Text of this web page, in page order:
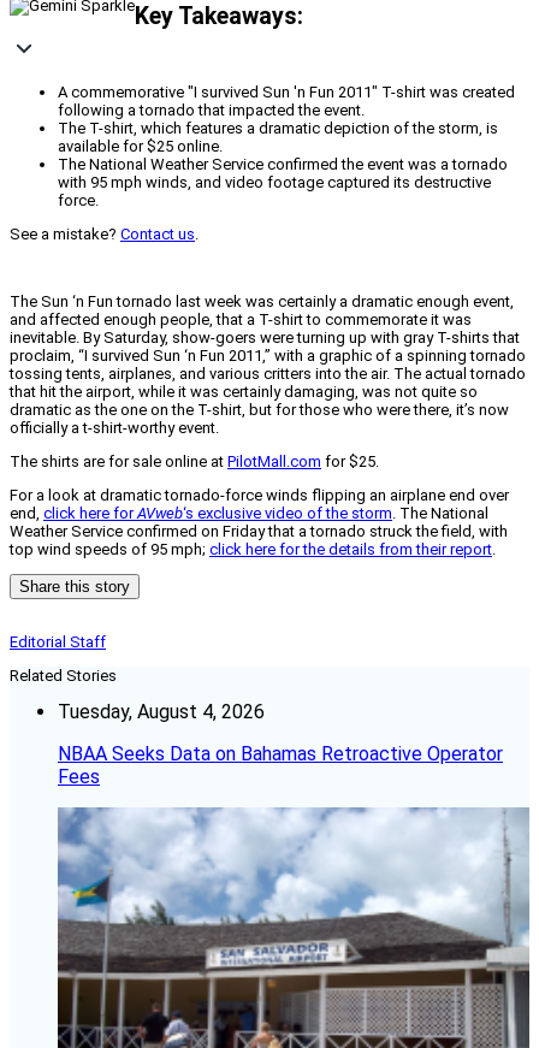
Key Takeaways:
A commemorative "I survived Sun 'n Fun 2011" T-shirt was created
following a tornado that impacted the event.
The T-shirt, which features a dramatic depiction of the storm, is
available for $25 online.
The National Weather Service confirmed the event was a tornado
with 95 mph winds, and video footage captured its destructive
force.
See a mistake? Contact us.
The Sun ‘n Fun tornado last week was certainly a dramatic enough event,
and affected enough people, that a T-shirt to commemorate it was
inevitable. By Saturday, show-goers were turning up with gray T-shirts that
proclaim, “I survived Sun ‘n Fun 2011,” with a graphic of a spinning tornado
tossing tents, airplanes, and various critters into the air. The actual tornado
that hit the airport, while it was certainly damaging, was not quite so
dramatic as the one on the T-shirt, but for those who were there, it’s now
officially a t-shirt-worthy event.
The shirts are for sale online at PilotMall.com for $25.
For a look at dramatic tornado-force winds flipping an airplane end over
end, click here forAVweb‘s exclusive video of the storm. The National
Weather Service confirmed on Friday that a tornado struck the field, with
top wind speeds of 95 mph; click here for the details from their report.
Share this story
Editorial Staff
Related Stories
Tuesday, August 4, 2026
NBAA Seeks Data on Bahamas Retroactive Operator
Fees